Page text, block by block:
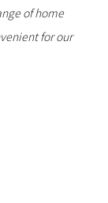
of home
for our